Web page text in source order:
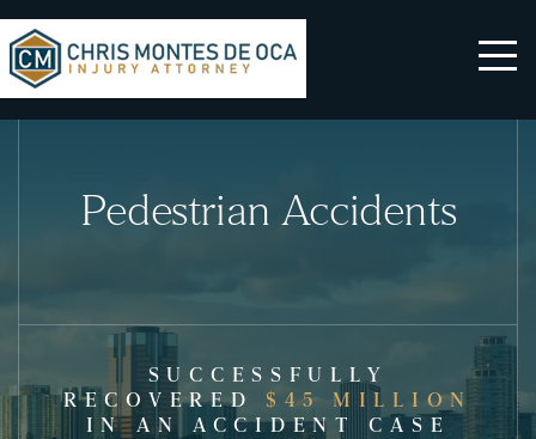
Pedestrian Accidents
SUCCESSFULLY
RECOVERED $45 MILLION
IN AN ACCIDENT CASE